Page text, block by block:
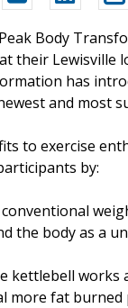
Peak Body
their
has
and most
to exercise
by:
the body as a
kettlebell
more fat